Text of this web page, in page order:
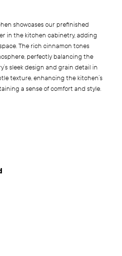
showcases our prefinished
in the kitchen cabinetry, adding
The rich cinnamon tones
perfectly balancing the
sleek design and grain detail in
texture, enhancing the kitchen’s
a sense of comfort and style.